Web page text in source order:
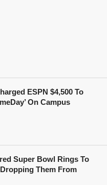
ESPN $4,500 To
On Campus
Super Bowl Rings To
Them From